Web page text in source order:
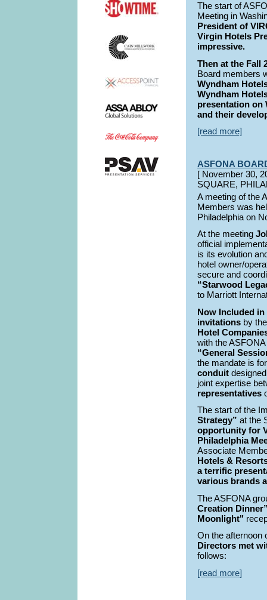
The start of
Meeting in
President of
Virgin Hotels
impressive.
Then at the Fall
Board members
Wyndham
Wyndham
presentation on
and their
[read more]
ASFONA
[ November 30,
SQUARE,
A meeting of the
Members was
Philadelphia on
At the meeting
official
is its evolution
hotel owner/
secure and
“Starwood
to Marriott
Now Included in
invitations by
Hotel
with the
“General
the mandate is
conduit
joint expertise
representatives
The start of the
Strategy” at the
opportunity for
Philadelphia
Associate
Hotels &
a terrific
various brands
The ASFONA
Creation
Moonlight"
On the afternoon
Directors met
follows:
[read more]